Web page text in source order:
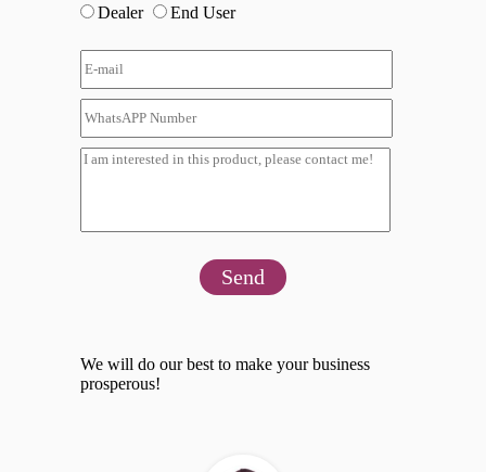
Dealer End User
Send
We will do our best to make your business
prosperous!